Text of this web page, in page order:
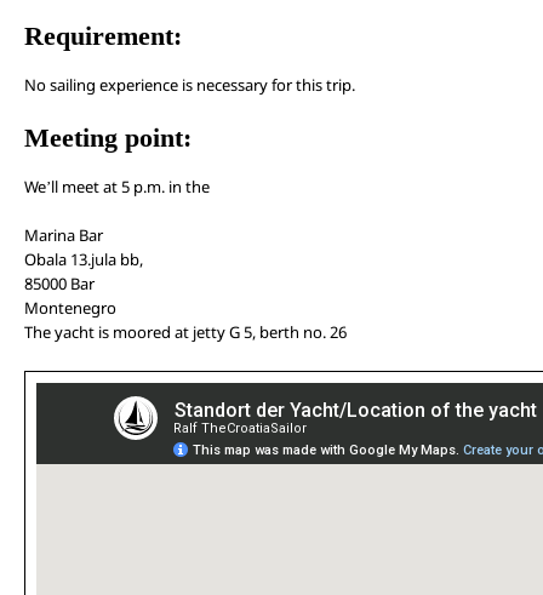
Requirement:
No sailing experience is necessary for this trip.
Meeting point:
We’ll meet at 5 p.m. in the
Marina Bar
Obala 13.jula bb,
85000 Bar
Montenegro
The yacht is moored at jetty G 5, berth no. 26